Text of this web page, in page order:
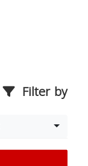
Filter by